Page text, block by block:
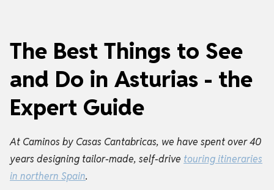
The Best Things to See
and Do in Asturias - the
Expert Guide
At Caminos by Casas Cantabricas, we have spent over 40
years designing tailor-made, self-drive touring itineraries
in northern Spain.